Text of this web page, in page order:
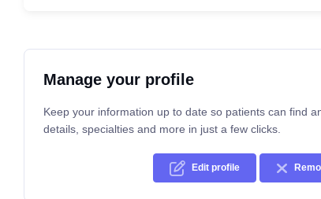
Manage your profile
Keep your information up to date so patients can find
details, specialties and more in just a few clicks.
Edit profile